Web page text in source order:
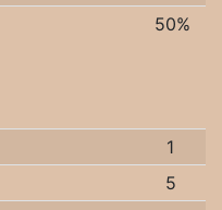
50%
1
5